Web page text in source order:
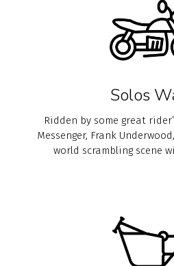
Solos
Ridden by some great
Messenger, Frank
world scrambling scene